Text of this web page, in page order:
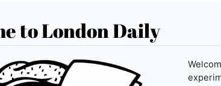
to London Daily